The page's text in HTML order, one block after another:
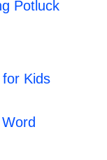
Potluck
Kids